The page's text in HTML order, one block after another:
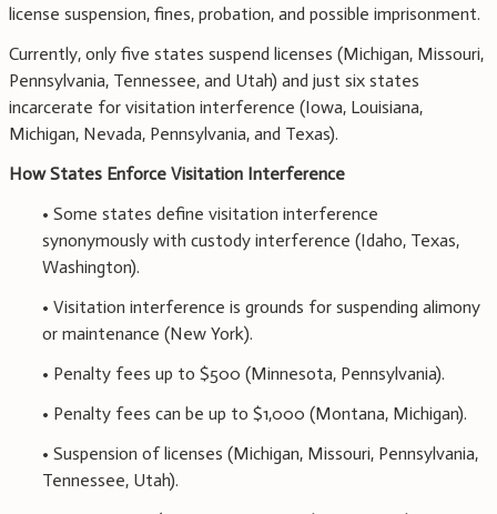
license suspension, fines, probation, and possible imprisonment.
Currently, only five states suspend licenses (Michigan, Missouri,
Pennsylvania, Tennessee, and Utah) and just six states
incarcerate for visitation interference (Iowa, Louisiana,
Michigan, Nevada, Pennsylvania, and Texas).
How States Enforce Visitation Interference
• Some states define visitation interference
synonymously with custody interference (Idaho, Texas,
Washington).
• Visitation interference is grounds for suspending alimony
or maintenance (New York).
• Penalty fees up to $500 (Minnesota, Pennsylvania).
• Penalty fees can be up to $1,000 (Montana, Michigan).
• Suspension of licenses (Michigan, Missouri, Pennsylvania,
Tennessee, Utah).